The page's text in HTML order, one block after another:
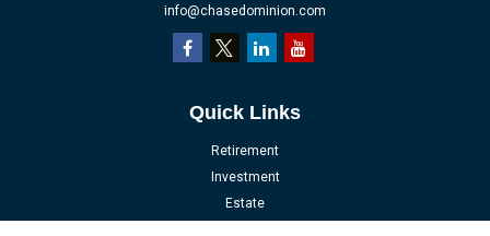
info@chasedominion.com
Quick Links
Retirement
Investment
Estate